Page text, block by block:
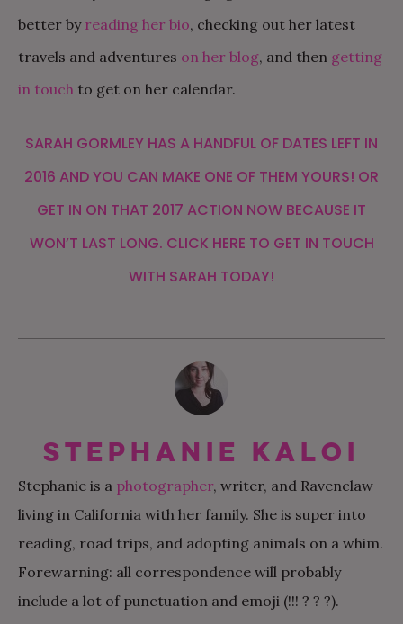
better by reading her bio, checking out her latest
travels and adventures on her blog, and then getting
in touch to get on her calendar.
SARAH GORMLEY HAS A HANDFUL OF DATES LEFT IN
2016 AND YOU CAN MAKE ONE OF THEM YOURS! OR
GET IN ON THAT 2017 ACTION NOW BECAUSE IT
WON’T LAST LONG. CLICK HERE TO GET IN TOUCH
WITH SARAH TODAY!
Stephanie Kaloi
Stephanie is a photographer, writer, and Ravenclaw
living in California with her family. She is super into
reading, road trips, and adopting animals on a whim.
Forewarning: all correspondence will probably
include a lot of punctuation and emoji (!!! ? ? ?).